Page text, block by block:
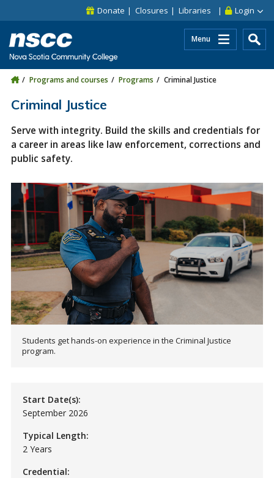
Skip to site utility navigation
Skip to main site navigation Login
Donate Closures Libraries
Menu
Programs and courses Programs Criminal Justice
Criminal Justice
Serve with integrity. Build the skills and credentials for
a career in areas like law enforcement, corrections and
public safety.
Students get hands-on experience in the Criminal Justice
program.
Start Date(s):
September 2026
Typical Length:
2 Years
Credential: